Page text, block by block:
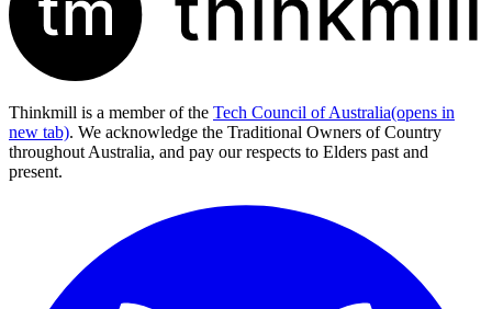
Thinkmill is a member of the Tech Council of Australia(opens in
new tab). We acknowledge the Traditional Owners of Country
throughout Australia, and pay our respects to Elders past and
present.